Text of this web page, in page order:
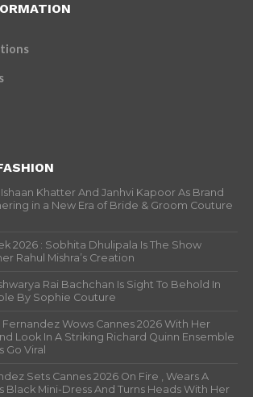
Khatter And Janhvi Kapoor As Brand
in a New Era of Bride & Groom Couture
2026 : Sobhita Dhulipala Is The Show
Rahul Mishra’s Creation
Rai Bachchan Is Sight To Behold In
By Sophie Couture
Wows Cannes 2026 With Her
Look In A Striking Richard Quinn Ensemble
Go Viral
Sets Cannes 2026 On Fire , Wears A
Black Mini-Dress And Turns Heads With Her